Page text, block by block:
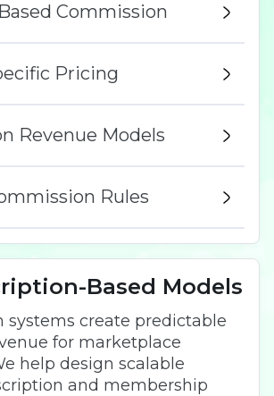
Commission
Pricing
Revenue Models
Rules
Based Models
systems create predictable
for marketplace
help design scalable
and membership